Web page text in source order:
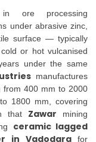
in ore processing
under abrasive zinc,
surface — typically
or hot vulcanised
under the same
manufactures
from 400 mm to 2000
1800 mm, covering
that Zawar mining
ceramic lagged
in Vadodara
for